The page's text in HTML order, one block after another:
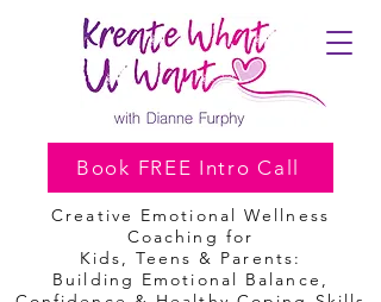
Creative Emotional Wellness
Coaching for
Kids, Teens & Parents:
Building Emotional Balance,
Book FREE Intro Call